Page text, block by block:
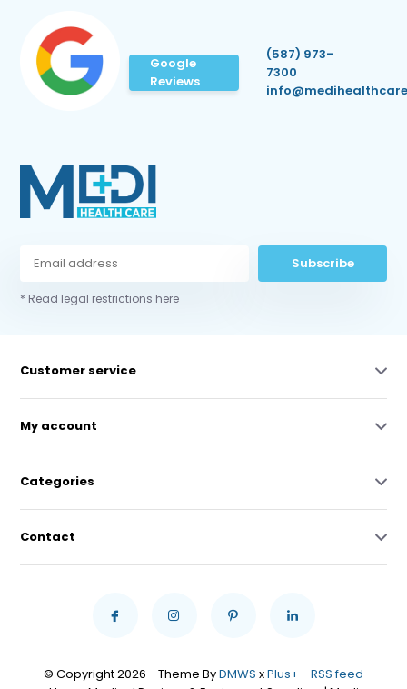
Google
Reviews
(587) 973-
7300
Subscribe
* Read legal restrictions here
Customer service
My account
Categories
Contact
© Copyright 2026 - Theme ByDMWS xPlus+ - RSS feed